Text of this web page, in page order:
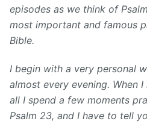
episodes as we think of
most important and famous
Bible.
I begin with a very personal
almost every evening. When
all I spend a few moments
Psalm 23, and I have to tell